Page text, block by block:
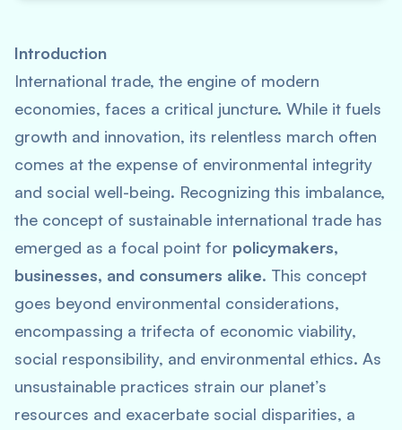
Introduction
International trade, the engine of modern
economies, faces a critical juncture. While it fuels
growth and innovation, its relentless march often
comes at the expense of environmental integrity
and social well-being. Recognizing this imbalance,
the concept of sustainable international trade has
emerged as a focal point for policymakers,
businesses, and consumers alike. This concept
goes beyond environmental considerations,
encompassing a trifecta of economic viability,
social responsibility, and environmental ethics. As
unsustainable practices strain our planet’s
resources and exacerbate social disparities, a